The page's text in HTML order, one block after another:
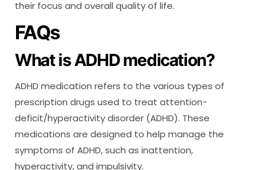
their focus and overall quality of life.
FAQs
What is ADHD medication?
ADHD medication refers to the various types of
prescription drugs used to treat attention-
deficit/hyperactivity disorder (ADHD). These
medications are designed to help manage the
symptoms of ADHD, such as inattention,
hyperactivity, and impulsivity.